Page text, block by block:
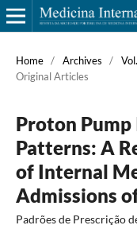
Home / Archives /
Original Articles
Proton
Patterns: A
of Internal
Admissions
Padrões de Prescrição